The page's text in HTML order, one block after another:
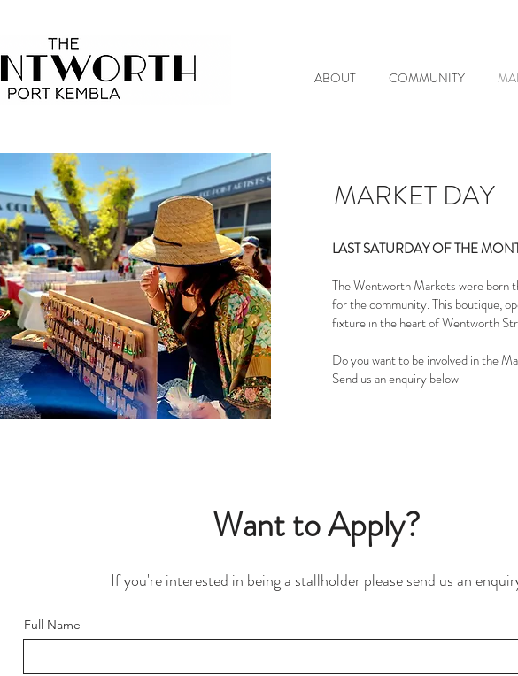
ABOUT COMMUNITY
MARKET DAY
​LAST SATURDAY OF THE
The Wentworth Markets were born
for the community. This boutique,
fixture in the heart of Wentworth
Do you want to be involved in the
Send us an enquiry below
Want to Apply?
If you're interested in being a stallholder please send us an
Full Name